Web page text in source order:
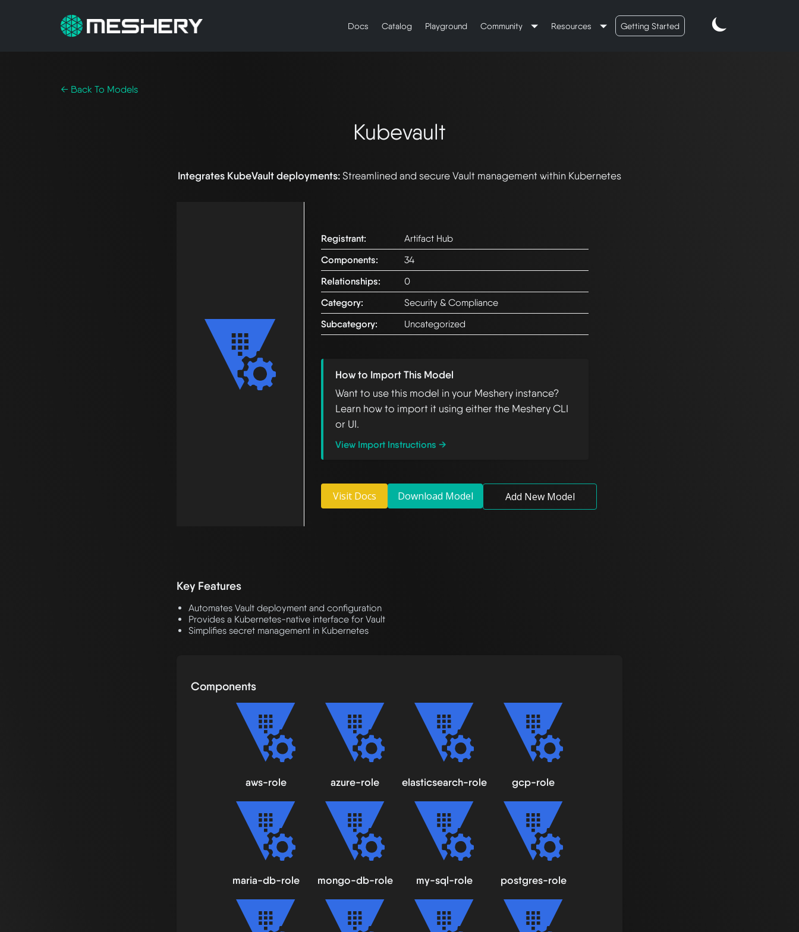
Docs Catalog Playground Community Resources Getting Started
← Back To Models
Kubevault
Integrates KubeVault deployments: Streamlined and secure Vault management within Kubernetes
Registrant:
Artifact Hub
Components:
34
Relationships:
0
Category:
Security & Compliance
Subcategory:
Uncategorized
How to Import This Model
Want to use this model in your Meshery instance?
Learn how to import it using either the Meshery CLI
or UI.
View Import Instructions →
Visit Docs Download Model Add New Model
Key Features
Automates Vault deployment and configuration
Provides a Kubernetes-native interface for Vault
Simplifies secret management in Kubernetes
Components
aws-role azure-role elasticsearch-role gcp-role
maria-db-role mongo-db-role my-sql-role postgres-role